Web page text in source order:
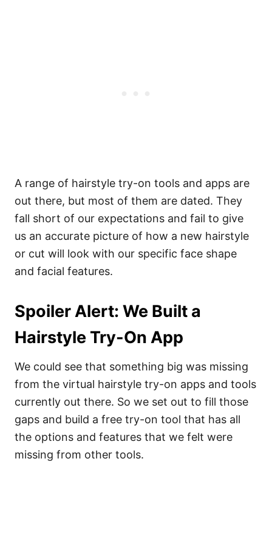
A range of hairstyle try-on tools and apps are
out there, but most of them are dated. They
fall short of our expectations and fail to give
us an accurate picture of how a new hairstyle
or cut will look with our specific face shape
and facial features.
Spoiler Alert: We Built a
Hairstyle Try-On App
We could see that something big was missing
from the virtual hairstyle try-on apps and tools
currently out there. So we set out to fill those
gaps and build a free try-on tool that has all
the options and features that we felt were
missing from other tools.